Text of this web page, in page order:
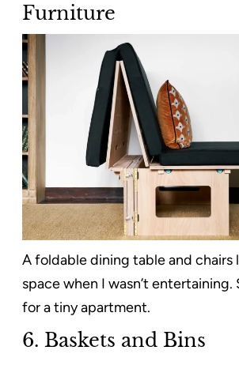
Furniture
A foldable dining table and chairs
space when I wasn’t entertaining.
for a tiny apartment.
6. Baskets and Bins